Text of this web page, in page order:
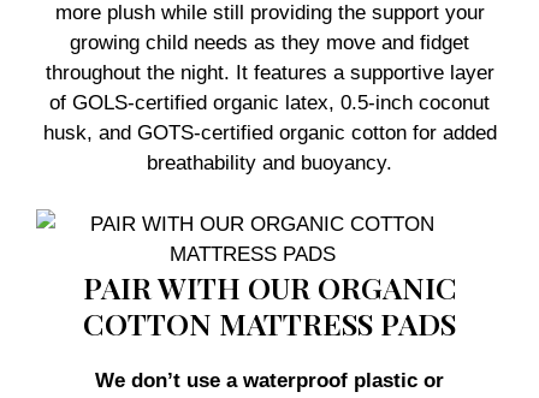
more plush while still providing the support your
growing child needs as they move and fidget
throughout the night. It features a supportive layer
of GOLS-certified organic latex, 0.5-inch coconut
husk, and GOTS-certified organic cotton for added
breathability and buoyancy.
PAIR WITH OUR ORGANIC
COTTON MATTRESS PADS
We don’t use a waterproof plastic or